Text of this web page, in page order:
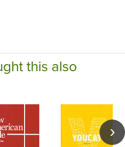
this also